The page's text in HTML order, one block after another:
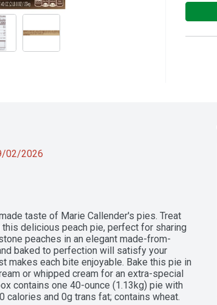
02/2026
taste of Marie Callender's pies. Treat
delicious peach pie, perfect for sharing
peaches in an elegant made-from-
baked to perfection will satisfy your
makes each bite enjoyable. Bake this pie in
or whipped cream for an extra-special
contains one 40-ounce (1.13kg) pie with
calories and 0g trans fat; contains wheat.